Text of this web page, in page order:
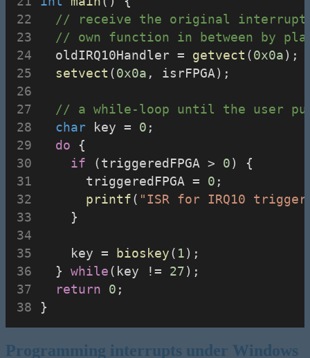
// receive the original interrupt
// own function in between by
  oldIRQ10Handler =
getvect (0x0a);
setvect (0x0a , isrFPGA);
// a while-loop until the user
char key = 0 ;
do {
if (triggeredFPGA > 0) {
      triggeredFPGA =
0 ;
printf( "ISR for IRQ10
    }
    key =
bioskey( 1);
  }
while(key != 27);
return
0 ;
}
Programming interrupts under Windows